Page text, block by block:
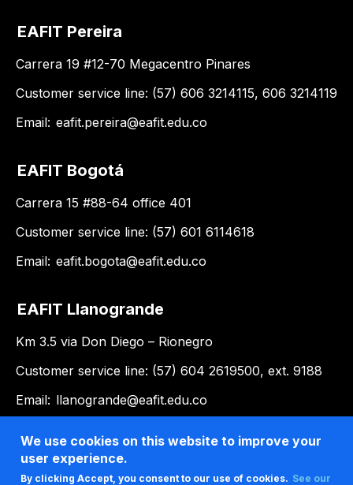
EAFIT Pereira
Carrera 19 #12-70 Megacentro Pinares
Customer service line: (57) 606 3214115, 606 3214119
Email: eafit.pereira@eafit.edu.co
EAFIT Bogotá
Carrera 15 #88-64 office 401
Customer service line: (57) 601 6114618
Email: eafit.bogota@eafit.edu.co
EAFIT Llanogrande
Km 3.5 via Don Diego – Rionegro
Customer service line: (57) 604 2619500, ext. 9188
Email: llanogrande@eafit.edu.co
We use cookies on this website to improve your
user experience.
By clicking Accept, you consent to our use of cookies. See our